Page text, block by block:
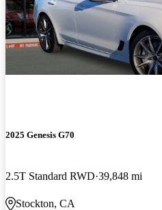
2025 Genesis G70
2.5T Standard RWD 39,848 mi
Stockton, CA